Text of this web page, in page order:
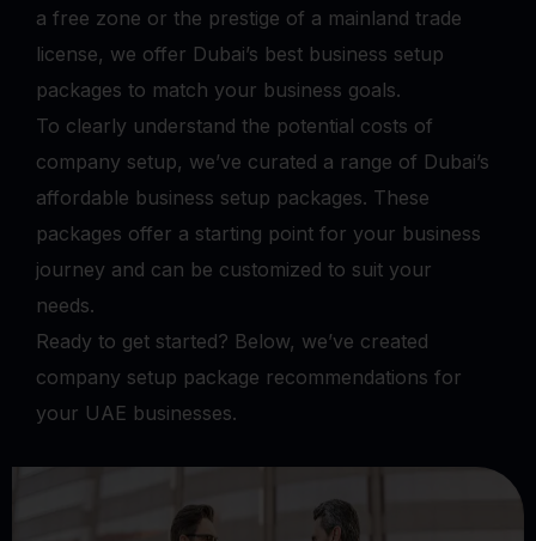
a free zone or the prestige of a mainland trade
license, we offer Dubai’s best business setup
packages to match your business goals.
To clearly understand the potential costs of
company setup, we’ve curated a range of Dubai’s
affordable business setup packages. These
packages offer a starting point for your business
journey and can be customized to suit your
needs.
Ready to get started? Below, we’ve created
company setup package recommendations for
your UAE businesses.